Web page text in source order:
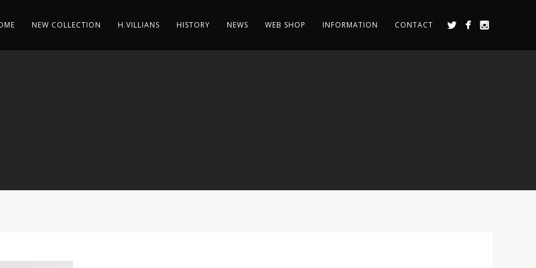
NEW COLLECTION H.VILLIANS HISTORY NEWS WEB SHOP INFORMATION CONTACT